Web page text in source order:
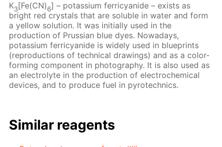
K3[Fe(CN)6] – potassium ferricyanide – exists as
bright red crystals that are soluble in water and form
a yellow solution. It was initially used in the
production of Prussian blue dyes. Nowadays,
potassium ferricyanide is widely used in blueprints
(reproductions of technical drawings) and as a color-
forming component in photography. It is also used as
an electrolyte in the production of electrochemical
devices, and to produce fuel in pyrotechnics.
Similar reagents